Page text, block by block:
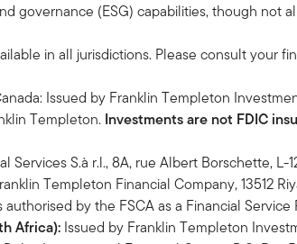
governance (ESG) capabilities, though not
in all jurisdictions. Please consult your
Issued by Franklin Templeton
Templeton. Investments are not FDIC
S.à r.l., 8A, rue Albert Borschette, L-
Templeton Financial Company, 13512
by the FSCA as a Financial Service
Africa): Issued by Franklin Templeton